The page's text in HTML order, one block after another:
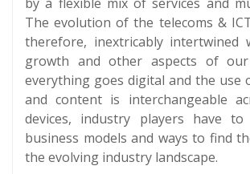
The evolution of the telecoms &
therefore, inextricably intertwined
growth and other aspects of
everything goes digital and the use
and content is interchangeable
devices, industry players have
business models and ways to find
the evolving industry landscape.